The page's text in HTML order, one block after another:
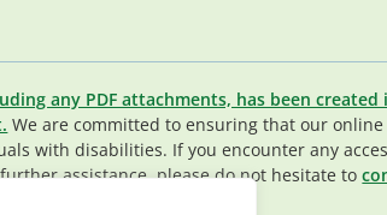
any PDF attachments, has been created
We are committed to ensuring that our
with disabilities. If you encounter any
assistance, please do not hesitate to